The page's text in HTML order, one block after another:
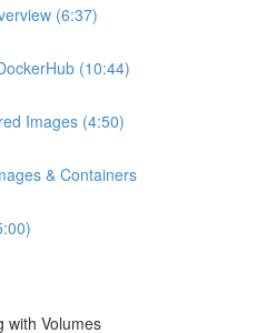
(6:37)
(10:44)
Images (4:50)
& Containers
with Volumes